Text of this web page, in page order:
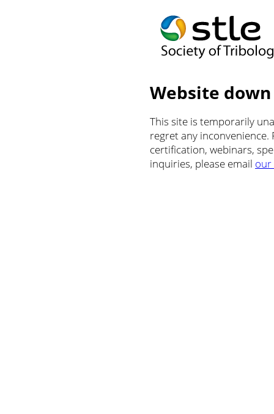
Website
This site is temporarily
regret any
certification, webinars,
inquiries, please email our